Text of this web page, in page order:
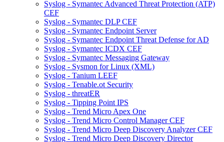
Syslog - Symantec Advanced Threat Protection (ATP)
CEF
Syslog - Symantec DLP CEF
Syslog - Symantec Endpoint Server
Syslog - Symantec Endpoint Threat Defense for AD
Syslog - Symantec ICDX CEF
Syslog - Symantec Messaging Gateway
Syslog - Sysmon for Linux (XML)
Syslog - Tanium LEEF
Syslog - Tenable.ot Security
Syslog - threatER
Syslog - Tipping Point IPS
Syslog - Trend Micro Apex One
Syslog - Trend Micro Control Manager CEF
Syslog - Trend Micro Deep Discovery Analyzer CEF
Syslog - Trend Micro Deep Discovery Director